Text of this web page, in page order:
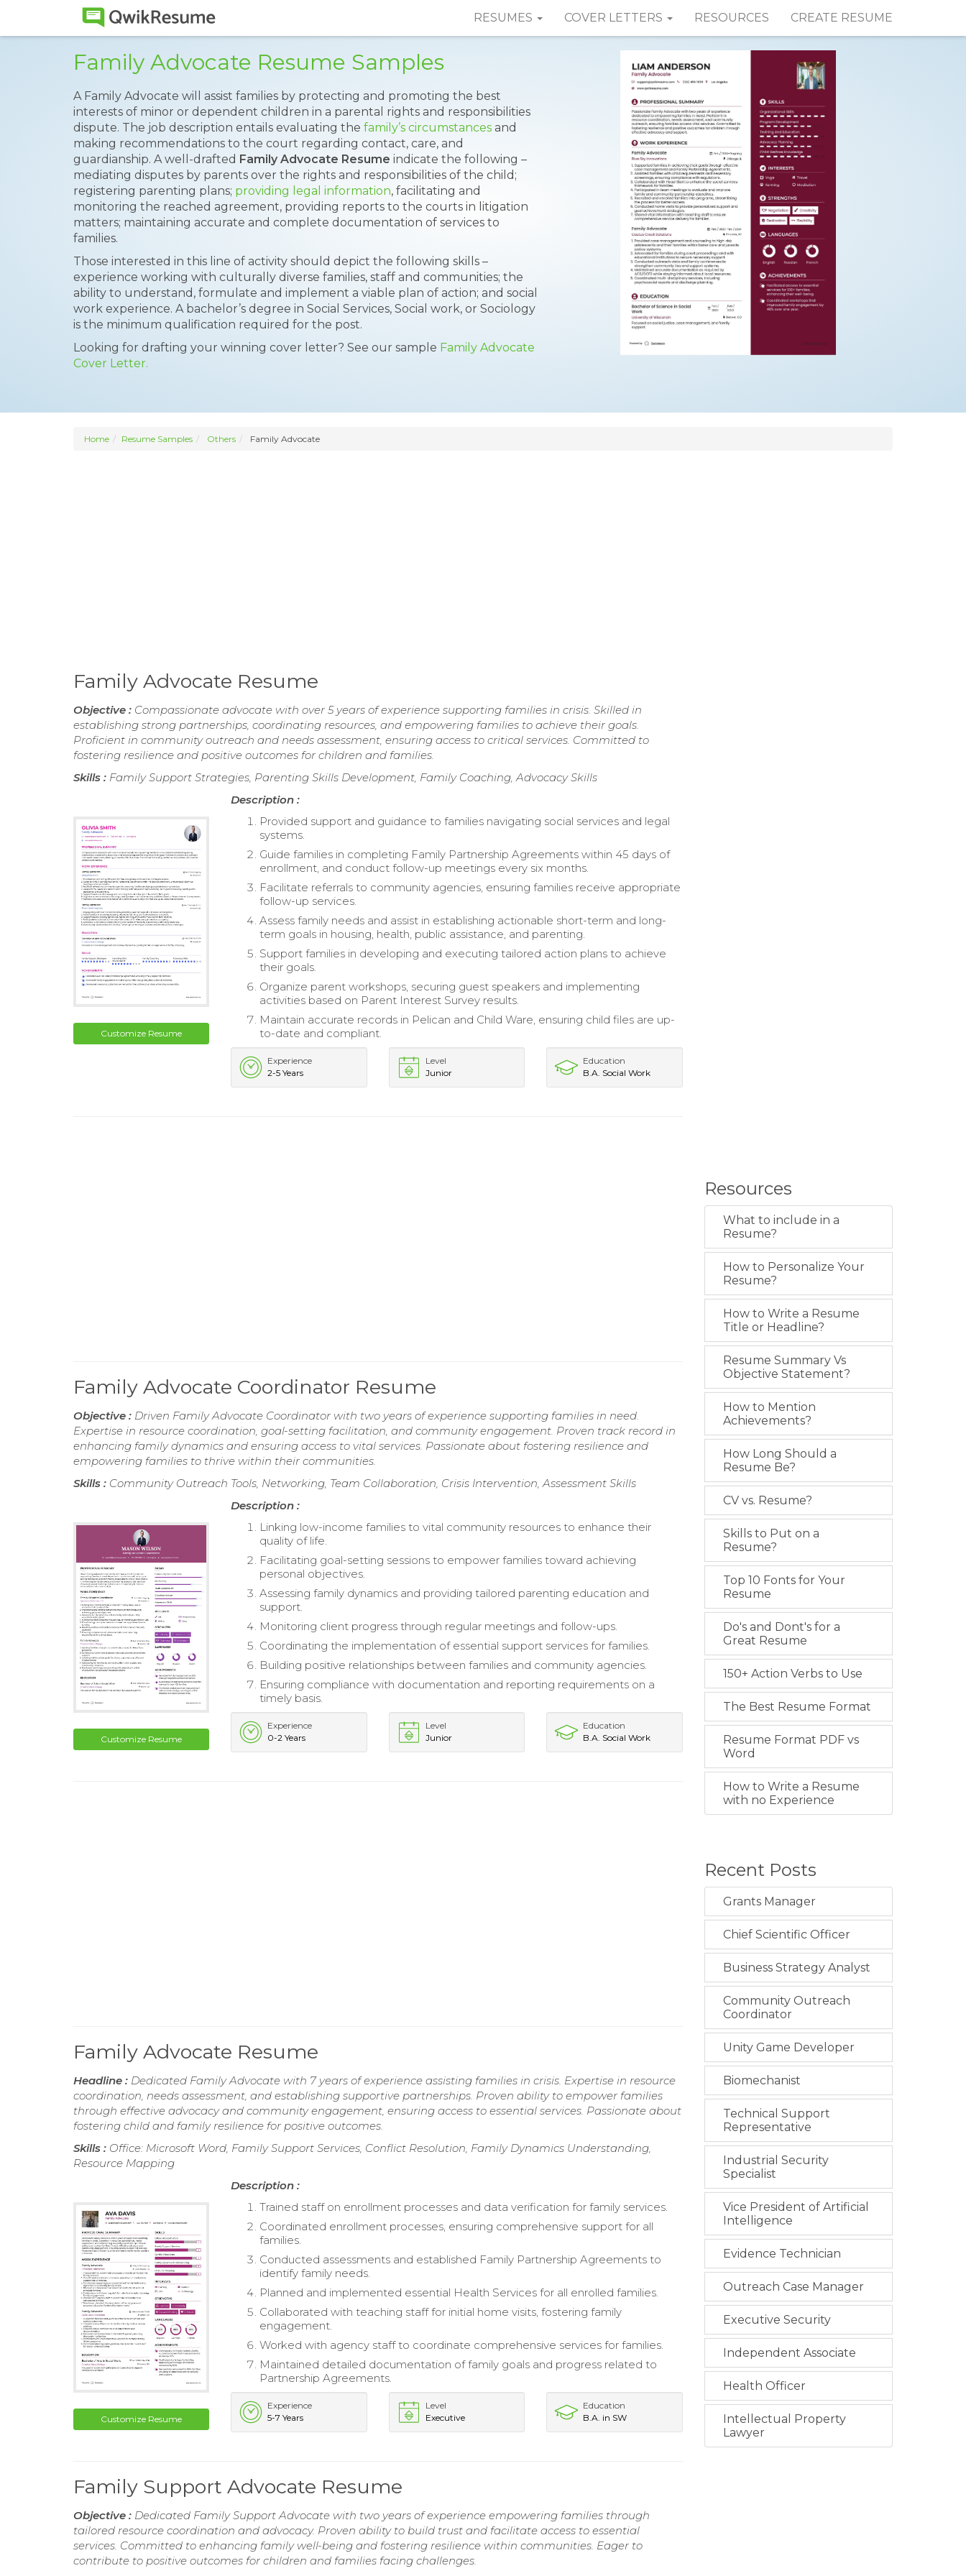
RESUMES COVER LETTERS RESOURCES CREATE RESUME
Family Advocate Resume Samples
A Family Advocate will assist families by protecting and promoting the best
interests of minor or dependent children in a parental rights and responsibilities
dispute. The job description entails evaluating the family’s circumstances and
making recommendations to the court regarding contact, care, and
guardianship. A well-drafted Family Advocate Resume indicate the following –
mediating disputes by parents over the rights and responsibilities of the child;
registering parenting plans; providing legal information, facilitating and
monitoring the reached agreement, providing reports to the courts in litigation
matters; maintaining accurate and complete documentation of services to
families.
Those interested in this line of activity should depict the following skills –
experience working with culturally diverse families, staff and communities; the
ability to understand, formulate and implement a viable plan of action; and social
work experience. A bachelor’s degree in Social Services, Social work, or Sociology
is the minimum qualification required for the post.
Looking for drafting your winning cover letter? See our sample Family Advocate
Cover Letter.
Home Resume Samples Others Family Advocate
Family Advocate Resume
Objective : Compassionate advocate with over 5 years of experience supporting families in crisis. Skilled in
establishing strong partnerships, coordinating resources, and empowering families to achieve their goals.
Proficient in community outreach and needs assessment, ensuring access to critical services. Committed to
fostering resilience and positive outcomes for children and families.
Skills : Family Support Strategies, Parenting Skills Development, Family Coaching, Advocacy Skills
Customize Resume
Description :
Provided support and guidance to families navigating social services and legal
systems.
Guide families in completing Family Partnership Agreements within 45 days of
enrollment, and conduct follow-up meetings every six months.
Facilitate referrals to community agencies, ensuring families receive appropriate
follow-up services.
Assess family needs and assist in establishing actionable short-term and long-
term goals in housing, health, public assistance, and parenting.
Support families in developing and executing tailored action plans to achieve
their goals.
Organize parent workshops, securing guest speakers and implementing
activities based on Parent Interest Survey results.
Maintain accurate records in Pelican and Child Ware, ensuring child files are up-
to-date and compliant.
Experience
2-5 Years
Level
Junior
Education
B.A. Social Work
Family Advocate Coordinator Resume
Objective : Driven Family Advocate Coordinator with two years of experience supporting families in need.
Expertise in resource coordination, goal-setting facilitation, and community engagement. Proven track record in
enhancing family dynamics and ensuring access to vital services. Passionate about fostering resilience and
empowering families to thrive within their communities.
Skills : Community Outreach Tools, Networking, Team Collaboration, Crisis Intervention, Assessment Skills
Customize Resume
Description :
Linking low-income families to vital community resources to enhance their
quality of life.
Facilitating goal-setting sessions to empower families toward achieving
personal objectives.
Assessing family dynamics and providing tailored parenting education and
support.
Monitoring client progress through regular meetings and follow-ups.
Coordinating the implementation of essential support services for families.
Building positive relationships between families and community agencies.
Ensuring compliance with documentation and reporting requirements on a
timely basis.
Experience
0-2 Years
Level
Junior
Education
B.A. Social Work
Family Advocate Resume
Headline : Dedicated Family Advocate with 7 years of experience assisting families in crisis. Expertise in resource
coordination, needs assessment, and establishing supportive partnerships. Proven ability to empower families
through effective advocacy and community engagement, ensuring access to essential services. Passionate about
fostering child and family resilience for positive outcomes.
Skills : Office: Microsoft Word, Family Support Services, Conflict Resolution, Family Dynamics Understanding,
Resource Mapping
Customize Resume
Description :
Trained staff on enrollment processes and data verification for family services.
Coordinated enrollment processes, ensuring comprehensive support for all
families.
Conducted assessments and established Family Partnership Agreements to
identify family needs.
Planned and implemented essential Health Services for all enrolled families.
Collaborated with teaching staff for initial home visits, fostering family
engagement.
Worked with agency staff to coordinate comprehensive services for families.
Maintained detailed documentation of family goals and progress related to
Partnership Agreements.
Experience
5-7 Years
Level
Executive
Education
B.A. in SW
Family Support Advocate Resume
Objective : Dedicated Family Support Advocate with two years of experience empowering families through
tailored resource coordination and advocacy. Proven ability to build trust and facilitate access to essential
services. Committed to enhancing family well-being and fostering resilience within communities. Eager to
contribute to positive outcomes for children and families facing challenges.
Resources
What to include in a
Resume?
How to Personalize Your
Resume?
How to Write a Resume
Title or Headline?
Resume Summary Vs
Objective Statement?
How to Mention
Achievements?
How Long Should a
Resume Be?
CV vs. Resume?
Skills to Put on a
Resume?
Top 10 Fonts for Your
Resume
Do's and Dont's for a
Great Resume
150+ Action Verbs to Use
The Best Resume Format
Resume Format PDF vs
Word
How to Write a Resume
with no Experience
Recent Posts
Grants Manager
Chief Scientific Officer
Business Strategy Analyst
Community Outreach
Coordinator
Unity Game Developer
Biomechanist
Technical Support
Representative
Industrial Security
Specialist
Vice President of Artificial
Intelligence
Evidence Technician
Outreach Case Manager
Executive Security
Independent Associate
Health Officer
Intellectual Property
Lawyer